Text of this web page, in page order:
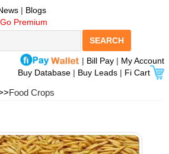
| Blogs
Go Premium
SEARCH
| Bill Pay | My Account
Buy Database | Buy Leads | Fi Cart
Food Crops